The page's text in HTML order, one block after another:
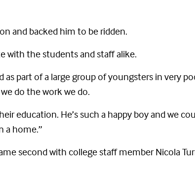
and backed him to be ridden.
with the students and staff alike.
as part of a large group of youngsters in very
do the work we do.
education. He’s such a happy boy and we
a home.”
second with college staff member Nicola